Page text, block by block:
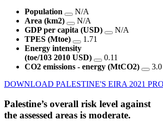
Population
N/A
Area (km2)
N/A
GDP per capita (USD)
N/A
TPES (Mtoe)
1.71
Energy intensity
(toe/103 2010 USD)
0.11
CO2 emissions - energy (MtCO2)
3.0
DOWNLOAD PALESTINE'S EIRA 2021
Palestine’s overall risk level against
the assessed areas is moderate.